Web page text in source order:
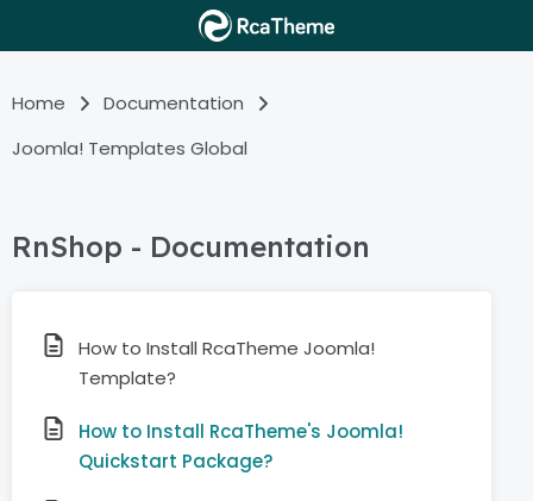
Home
Documentation
Joomla! Templates Global
RnShop - Documentation
How to Install RcaTheme Joomla!
Template?
How to Install RcaTheme's Joomla!
Quickstart Package?